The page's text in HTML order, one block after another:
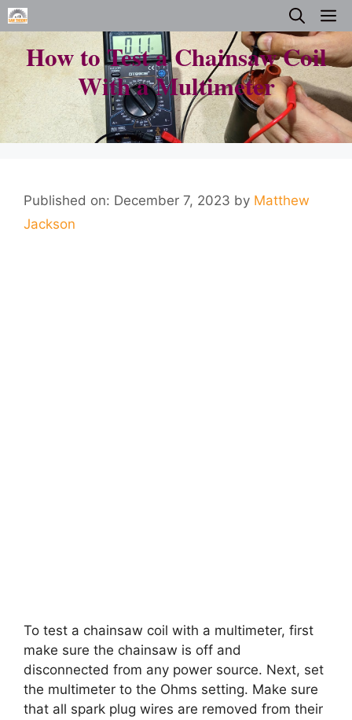
Skip
to
contentHow to Test a Chainsaw Coil
With a Multimeter
Published on: December 7, 2023 by Matthew
Jackson
To test a chainsaw coil with a multimeter, first
make sure the chainsaw is off and
disconnected from any power source. Next, set
the multimeter to the Ohms setting. Make sure
that all spark plug wires are removed from their